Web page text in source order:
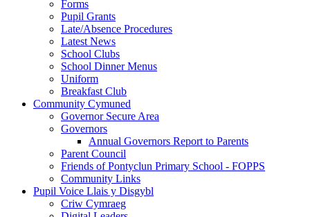
Forms
Pupil Grants
Late/Absence Procedures
Latest News
School Clubs
School Dinner Menus
Uniform
Breakfast Club
Community Cymuned
Governor Secure Area
Governors
Annual Governors Report to Parents
Parent Council
Friends of Pontyclun Primary School - FOPPS
Community Links
Pupil Voice Llais y Disgybl
Criw Cymraeg